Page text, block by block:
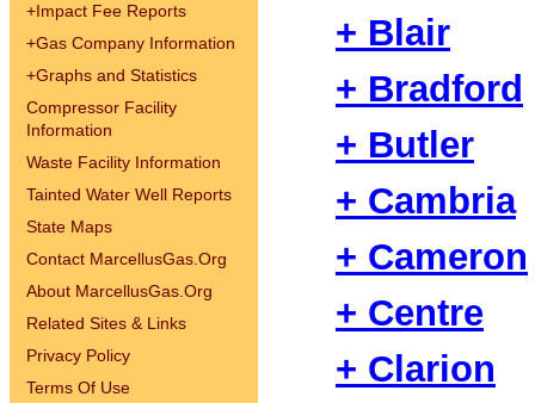
+Impact Fee Reports
+Gas Company Information
+Graphs and Statistics
Compressor Facility
Information
Waste Facility Information
Tainted Water Well Reports
State Maps
Contact MarcellusGas.Org
About MarcellusGas.Org
Related Sites & Links
Privacy Policy
Terms Of Use
+ Blair
+ Bradford
+ Butler
+ Cambria
+ Cameron
+ Centre
+ Clarion